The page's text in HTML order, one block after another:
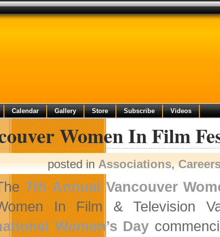
Calendar Gallery Store Subscribe Videos
Women In Film
posted inAssociations,
7th Annual Vancouver
In Film & Television
Women’s Day